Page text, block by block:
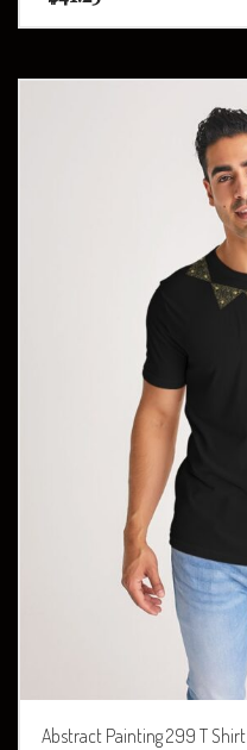
Abstract Painting 299 T Shirt